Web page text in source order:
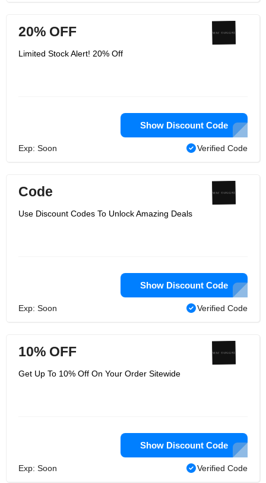
20% OFF
Limited Stock Alert! 20% Off
Show Discount Code
Exp: Soon Verified Code
Code
Use Discount Codes To Unlock Amazing Deals
Show Discount Code
Exp: Soon Verified Code
10% OFF
Get Up To 10% Off On Your Order Sitewide
Show Discount Code
Exp: Soon Verified Code